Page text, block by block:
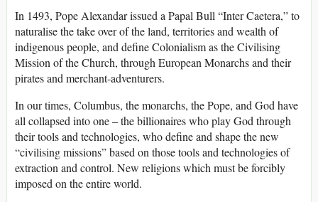
In 1493, Pope Alexandar issued a Papal Bull “Inter Caetera,” to
naturalise the take over of the land, territories and wealth of
indigenous people, and define Colonialism as the Civilising
Mission of the Church, through European Monarchs and their
pirates and merchant-adventurers.
In our times, Columbus, the monarchs, the Pope, and God have
all collapsed into one – the billionaires who play God through
their tools and technologies, who define and shape the new
“civilising missions” based on those tools and technologies of
extraction and control. New religions which must be forcibly
imposed on the entire world.